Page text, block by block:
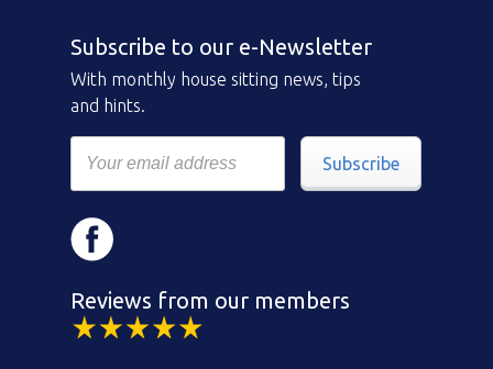
Subscribe to our e-Newsletter
With monthly house sitting news, tips
and hints.
Subscribe
Reviews from our members